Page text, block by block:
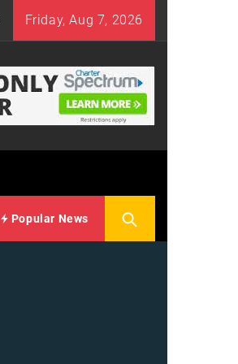
Friday, Aug 7, 2026
Popular News